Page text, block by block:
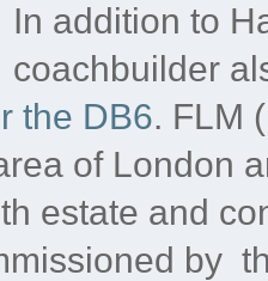
In addition to
coachbuilder
the DB6. FLM
of London
estate and
by